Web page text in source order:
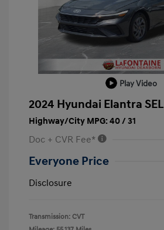
Play Video
2024 Hyundai Elantra SEL
Highway/City MPG: 40 / 31
Doc + CVR Fee*
Everyone Price
Disclosure
Transmission: CVT